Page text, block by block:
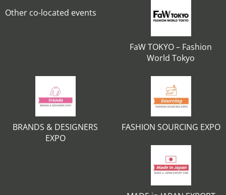
Other co-located events
FaW TOKYO – Fashion
World Tokyo
BRANDS & DESIGNERS
EXPO
FASHION SOURCING EXPO